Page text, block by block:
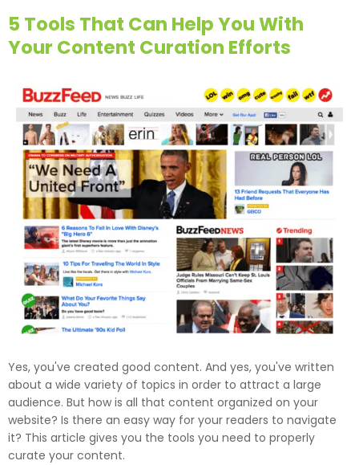
5 Tools That Can Help You With
Your Content Curation Efforts
Yes, you've created good content. And yes, you've written
about a wide variety of topics in order to attract a large
audience. But how is all that content organized on your
website? Is there an easy way for your readers to navigate
it? This article gives you the tools you need to properly
curate your content.